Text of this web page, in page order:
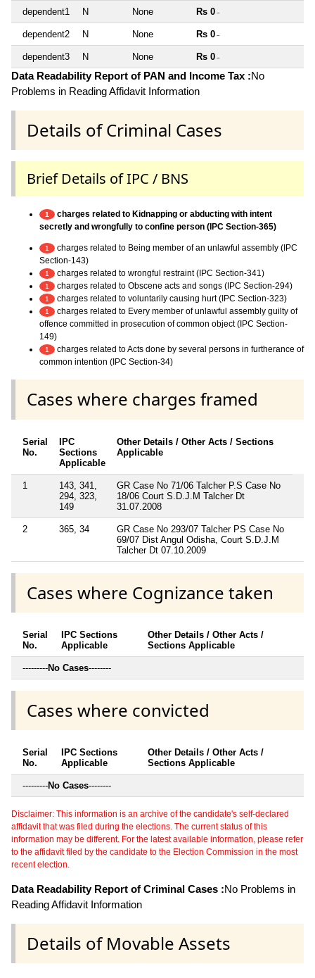
dependent1 N None Rs 0 ~
dependent2 N None Rs 0 ~
dependent3 N None Rs 0 ~
Data Readability Report of PAN and Income Tax :No
Problems in Reading Affidavit Information
Details of Criminal Cases
Brief Details of IPC / BNS
1
charges related to Kidnapping or abducting with intent
secretly and wrongfully to confine person (IPC Section-365)
1
charges related to Being member of an unlawful assembly (IPC
Section-143)
1 charges related to wrongful restraint (IPC Section-341)
1 charges related to Obscene acts and songs (IPC Section-294)
1 charges related to voluntarily causing hurt (IPC Section-323)
1
charges related to Every member of unlawful assembly guilty of
offence committed in prosecution of common object (IPC Section-
149)
1
charges related to Acts done by several persons in furtherance of
common intention (IPC Section-34)
Cases where charges framed
Serial
No.
IPC
Sections
Applicable
Other Details / Other Acts / Sections
Applicable
1
143, 341,
294, 323,
149
GR Case No 71/06 Talcher P.S Case No
18/06 Court S.D.J.M Talcher Dt
31.07.2008
2 365, 34
GR Case No 293/07 Talcher PS Case No
69/07 Dist Angul Odisha, Court S.D.J.M
Talcher Dt 07.10.2009
Cases where Cognizance taken
Serial
No.
IPC Sections
Applicable
Other Details / Other Acts /
Sections Applicable
---------No Cases--------
Cases where convicted
Serial
No.
IPC Sections
Applicable
Other Details / Other Acts /
Sections Applicable
---------No Cases--------
Disclaimer: This information is an archive of the candidate's self-declared
affidavit that was filed during the elections. The current status of this
information may be different. For the latest available information, please refer
to the affidavit filed by the candidate to the Election Commission in the most
recent election.
Data Readability Report of Criminal Cases :No Problems in
Reading Affidavit Information
Details of Movable Assets